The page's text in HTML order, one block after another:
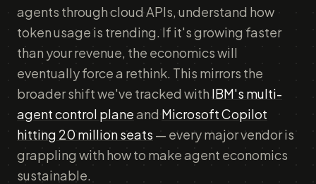
agents through cloud APIs, understand how
token usage is trending. If it's growing faster
than your revenue, the economics will
eventually force a rethink. This mirrors the
broader shift we've tracked with IBM's multi-
agent control planeand Microsoft Copilot
hitting 20 million seats — every major vendor is
grappling with how to make agent economics
sustainable.